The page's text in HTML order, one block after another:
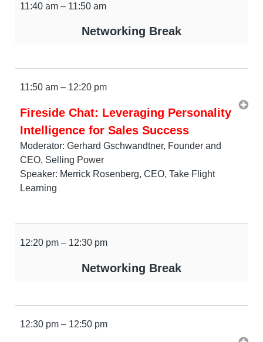
11:40 am – 11:50 am
Networking Break
11:50 am – 12:20 pm
Fireside Chat: Leveraging Personality
Intelligence for Sales Success
Moderator: Gerhard Gschwandtner, Founder and
CEO, Selling Power
Speaker: Merrick Rosenberg, CEO, Take Flight
Learning
12:20 pm – 12:30 pm
Networking Break
12:30 pm – 12:50 pm